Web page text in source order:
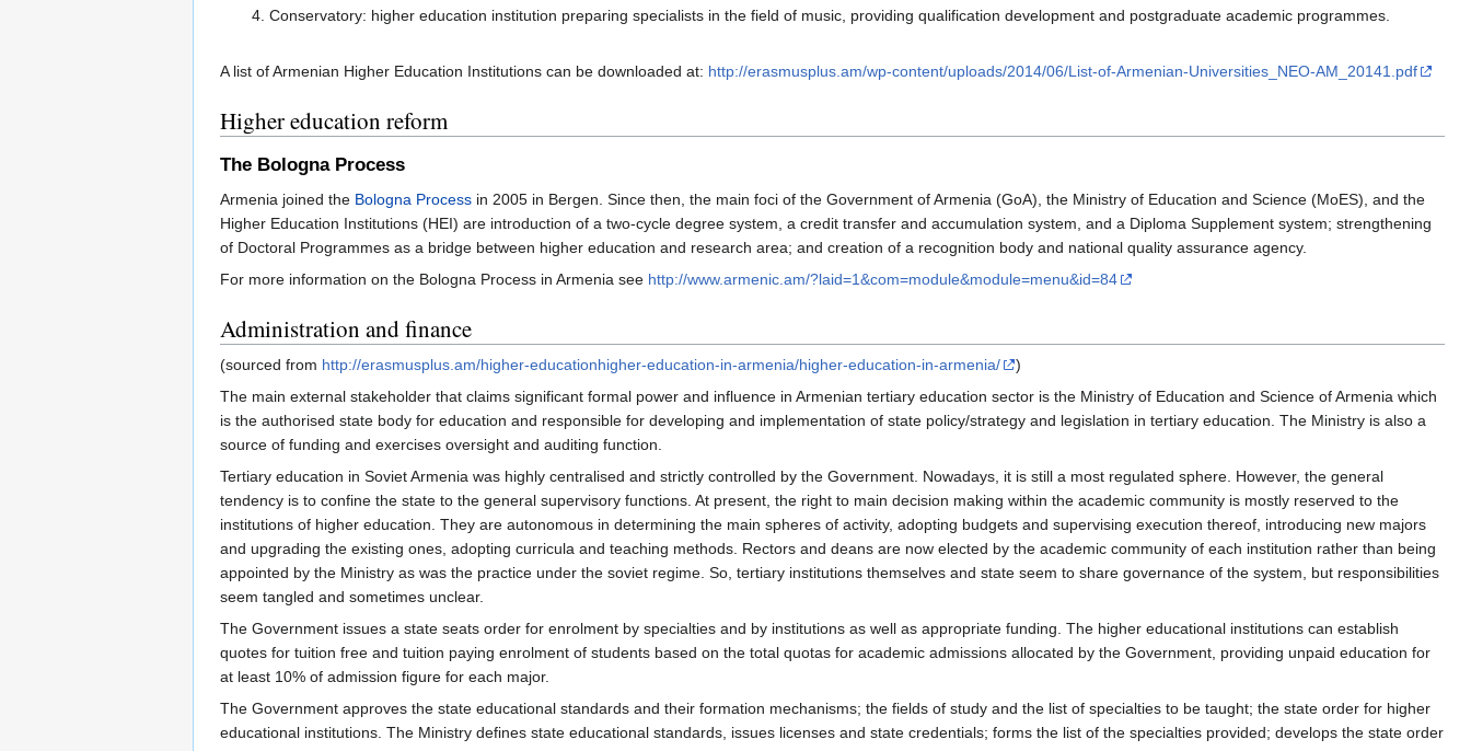
Conservatory: higher education institution preparing specialists in the field of music, providing qualification development and postgraduate academic programmes.
A list of Armenian Higher Education Institutions can be downloaded at: http://erasmusplus.am/wp-content/uploads/2014/06/List-of-Armenian-Universities_NEO-AM_20141.pdf
Higher education reform
The Bologna Process
Armenia joined the Bologna Process in 2005 in Bergen. Since then, the main foci of the Government of Armenia (GoA), the Ministry of Education and Science (MoES), and the
Higher Education Institutions (HEI) are introduction of a two-cycle degree system, a credit transfer and accumulation system, and a Diploma Supplement system; strengthening
of Doctoral Programmes as a bridge between higher education and research area; and creation of a recognition body and national quality assurance agency.
For more information on the Bologna Process in Armenia see http://www.armenic.am/?laid=1&com=module&module=menu&id=84
Administration and finance
(sourced from http://erasmusplus.am/higher-educationhigher-education-in-armenia/higher-education-in-armenia/
)
The main external stakeholder that claims significant formal power and influence in Armenian tertiary education sector is the Ministry of Education and Science of Armenia which
is the authorised state body for education and responsible for developing and implementation of state policy/strategy and legislation in tertiary education. The Ministry is also a
source of funding and exercises oversight and auditing function.
Tertiary education in Soviet Armenia was highly centralised and strictly controlled by the Government. Nowadays, it is still a most regulated sphere. However, the general
tendency is to confine the state to the general supervisory functions. At present, the right to main decision making within the academic community is mostly reserved to the
institutions of higher education. They are autonomous in determining the main spheres of activity, adopting budgets and supervising execution thereof, introducing new majors
and upgrading the existing ones, adopting curricula and teaching methods. Rectors and deans are now elected by the academic community of each institution rather than being
appointed by the Ministry as was the practice under the soviet regime. So, tertiary institutions themselves and state seem to share governance of the system, but responsibilities
seem tangled and sometimes unclear.
The Government issues a state seats order for enrolment by specialties and by institutions as well as appropriate funding. The higher educational institutions can establish
quotes for tuition free and tuition paying enrolment of students based on the total quotas for academic admissions allocated by the Government, providing unpaid education for
at least 10% of admission figure for each major.
The Government approves the state educational standards and their formation mechanisms; the fields of study and the list of specialties to be taught; the state order for higher
educational institutions. The Ministry defines state educational standards, issues licenses and state credentials; forms the list of the specialties provided; develops the state order